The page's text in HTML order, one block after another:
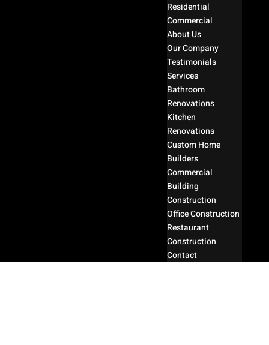
Residential
Commercial
About Us
Our Company
Testimonials
Services
Bathroom
Renovations
Kitchen
Renovations
Custom Home
Builders
Commercial
Building
Construction
Office Construction
Restaurant
Construction
Contact